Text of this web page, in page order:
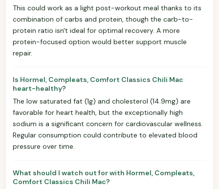
This could work as a light post-workout meal thanks to its
combination of carbs and protein, though the carb-to-
protein ratio isn't ideal for optimal recovery. A more
protein-focused option would better support muscle
repair.
Is Hormel, Compleats, Comfort Classics Chili Mac
heart-healthy?
The low saturated fat (1g) and cholesterol (14.9mg) are
favorable for heart health, but the exceptionally high
sodium is a significant concern for cardiovascular wellness.
Regular consumption could contribute to elevated blood
pressure over time.
What should I watch out for with Hormel, Compleats,
Comfort Classics Chili Mac?